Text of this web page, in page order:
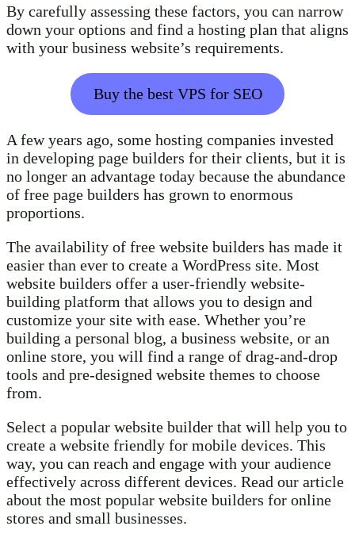
By carefully assessing these factors, you can narrow
down your options and find a hosting plan that aligns
with your business website’s requirements.
Buy the best VPS for SEO
A few years ago, some hosting companies invested
in developing page builders for their clients, but it is
no longer an advantage today because the abundance
of free page builders has grown to enormous
proportions.
The availability of free website builders has made it
easier than ever to create a WordPress site. Most
website builders offer a user-friendly website-
building platform that allows you to design and
customize your site with ease. Whether you’re
building a personal blog, a business website, or an
online store, you will find a range of drag-and-drop
tools and pre-designed website themes to choose
from.
Select a popular website builder that will help you to
create a website friendly for mobile devices. This
way, you can reach and engage with your audience
effectively across different devices. Read our article
about the most popular website builders for online
stores and small businesses.